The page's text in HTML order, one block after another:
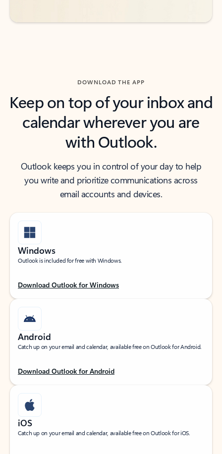
DOWNLOAD THE APP
Keep on top of your inbox and
calendar wherever you are
with Outlook.
Outlook keeps you in control of your day to help
you write and prioritize communications across
email accounts and devices.
Windows
Outlook is included for free with Windows.
Download Outlook for Windows
Android
Catch up on your email and calendar, available free on Outlook for Android.
Download Outlook for Android
iOS
Catch up on your email and calendar, available free on Outlook for iOS.